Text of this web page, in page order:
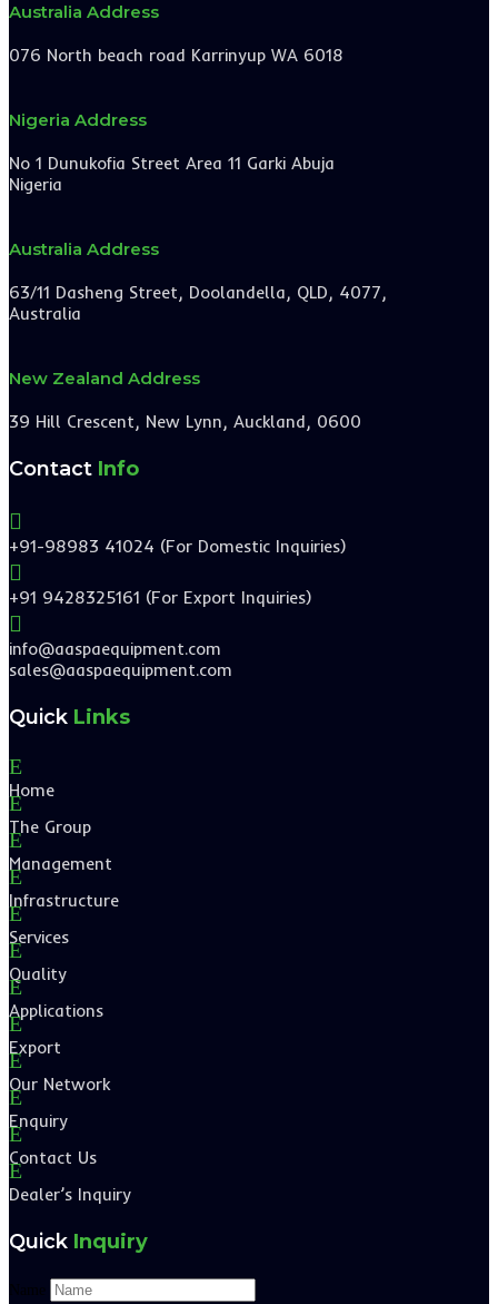
Australia Address
076 North beach road Karrinyup WA 6018
Nigeria Address
No 1 Dunukofia Street Area 11 Garki Abuja
Nigeria
Australia Address
63/11 Dasheng Street, Doolandella, QLD, 4077,
Australia
New Zealand Address
39 Hill Crescent, New Lynn, Auckland, 0600
Contact Info

+91-98983 41024 (For Domestic Inquiries)

+91 9428325161 (For Export Inquiries)

info@aaspaequipment.com
sales@aaspaequipment.com
Quick Links
E
Home
E
The Group
E
Management
E
Infrastructure
E
Services
E
Quality
E
Applications
E
Export
E
Our Network
E
Enquiry
E
Contact Us
E
Dealer’s Inquiry
Quick Inquiry
Name